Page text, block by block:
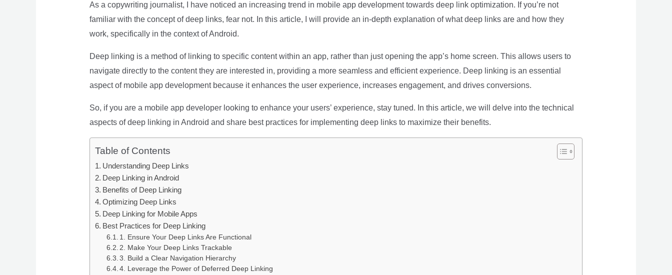
As a copywriting journalist, I have noticed an increasing trend in mobile app development towards deep link optimization. If you’re not
familiar with the concept of deep links, fear not. In this article, I will provide an in-depth explanation of what deep links are and how they
work, specifically in the context of Android.
Deep linking is a method of linking to specific content within an app, rather than just opening the app’s home screen. This allows users to
navigate directly to the content they are interested in, providing a more seamless and efficient experience. Deep linking is an essential
aspect of mobile app development because it enhances the user experience, increases engagement, and drives conversions.
So, if you are a mobile app developer looking to enhance your users’ experience, stay tuned. In this article, we will delve into the technical
aspects of deep linking in Android and share best practices for implementing deep links to maximize their benefits.
Table of Contents
Understanding Deep Links
Deep Linking in Android
Benefits of Deep Linking
Optimizing Deep Links
Deep Linking for Mobile Apps
Best Practices for Deep Linking
1. Ensure Your Deep Links Are Functional
2. Make Your Deep Links Trackable
3. Build a Clear Navigation Hierarchy
4. Leverage the Power of Deferred Deep Linking